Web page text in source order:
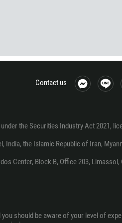
Contact us
the Securities Industry Act 2021,
India, the Islamic Republic of Iran,
Center, Block B, Office 203,
should be aware of your level of